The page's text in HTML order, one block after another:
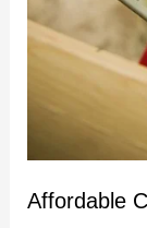
Affordable